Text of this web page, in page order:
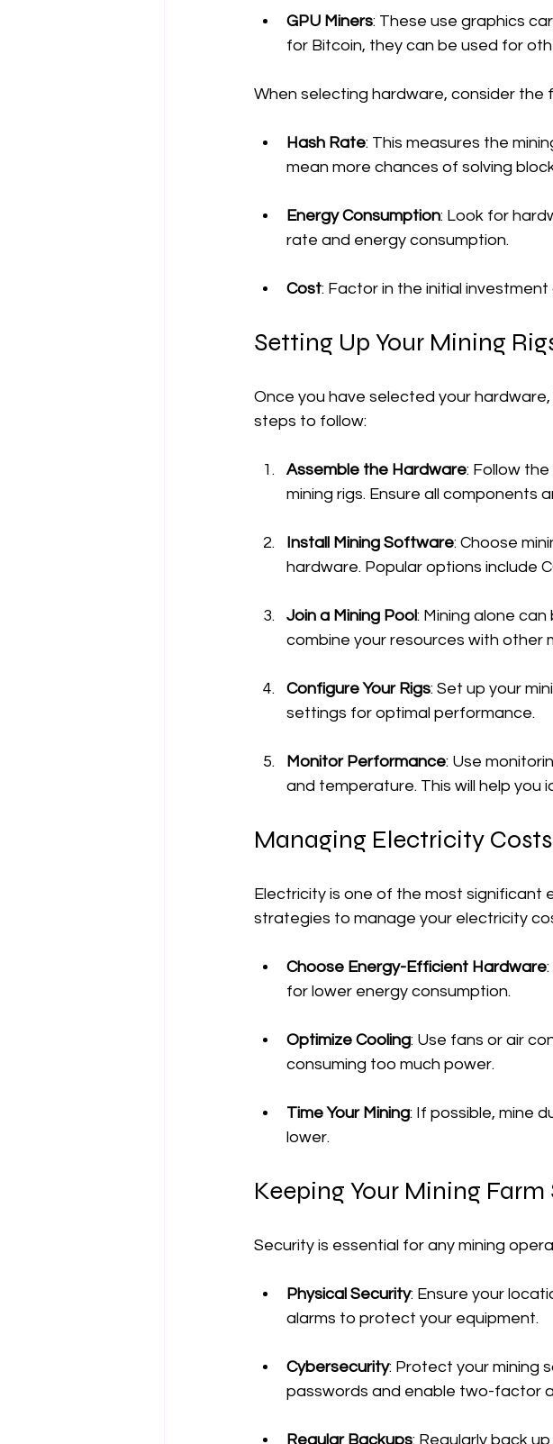
GPU Miners: These use graphics
for Bitcoin, they can be used for
When selecting hardware, consider the
Hash Rate: This measures the
mean more chances of solving
Energy Consumption: Look for
rate and energy consumption.
Cost: Factor in the initial
Setting Up Your Mining
Once you have selected your
steps to follow:
Assemble the Hardware: Follow
mining rigs. Ensure all components
Install Mining Software: Choose
hardware. Popular options include
Join a Mining Pool: Mining alone
combine your resources with other
Configure Your Rigs: Set up your
settings for optimal performance.
Monitor Performance: Use
and temperature. This will help you
Managing Electricity Costs
Electricity is one of the most significant
strategies to manage your electricity
Choose Energy-Efficient Hardware
for lower energy consumption.
Optimize Cooling: Use fans or air
consuming too much power.
Time Your Mining: If possible, mine
lower.
Keeping Your Mining Farm
Security is essential for any mining
Physical Security: Ensure your
alarms to protect your equipment.
Cybersecurity: Protect your mining
passwords and enable two-factor
Regular Backups: Regularly back